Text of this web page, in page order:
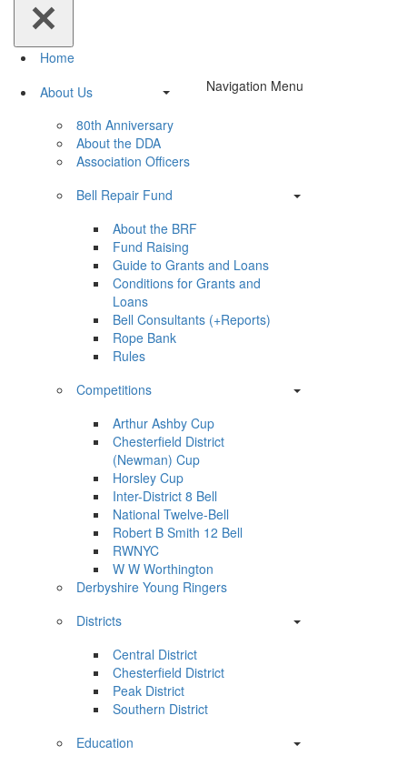
Navigation Menu
Home
About Us
80th Anniversary
About the DDA
Association Officers
Bell Repair Fund
About the BRF
Fund Raising
Guide to Grants and Loans
Conditions for Grants and
Loans
Bell Consultants (+Reports)
Rope Bank
Rules
Competitions
Arthur Ashby Cup
Chesterfield District
(Newman) Cup
Horsley Cup
Inter-District 8 Bell
National Twelve-Bell
Robert B Smith 12 Bell
RWNYC
W W Worthington
Derbyshire Young Ringers
Districts
Central District
Chesterfield District
Peak District
Southern District
Education